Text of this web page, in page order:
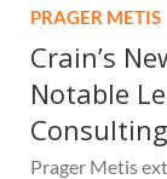
PRAGER METIS
Crain’s
Notable
Prager Metis